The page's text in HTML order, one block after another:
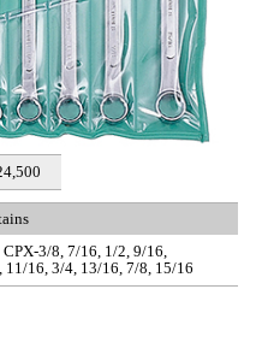
CPX-3/8, 7/16, 1/2, 9/16,
11/16, 3/4, 13/16, 7/8, 15/16